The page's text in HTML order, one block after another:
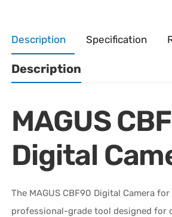
Description Specification
Description
MAGUS
Digital
The MAGUS CBF90 Digital Camera
professional-grade tool designed for